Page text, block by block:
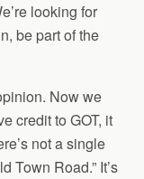
looking for
be part of the
Now we
credit to GOT, it
not a single
Town Road.” It’s